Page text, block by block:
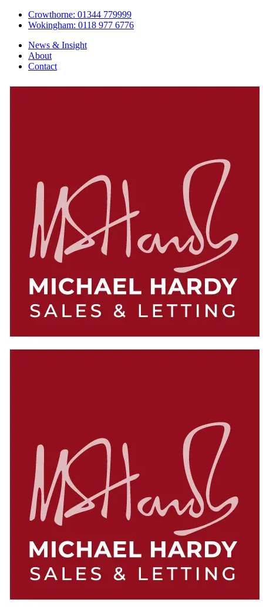
Crowthorne: 01344 779999
Wokingham: 0118 977 6776
News & Insight
About
Contact